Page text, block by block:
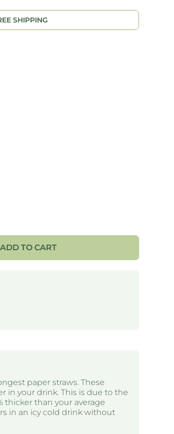
SHIPPING
ADD TO CART
paper straws. These
in your drink. This is due to the
thicker than your average
in an icy cold drink without